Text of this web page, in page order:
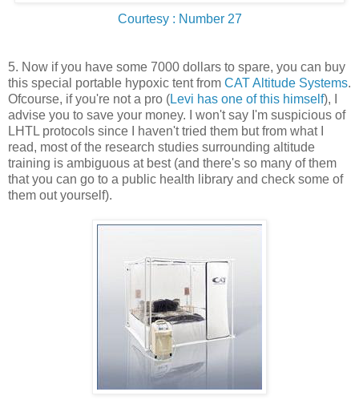
Courtesy : Number 27
5. Now if you have some 7000 dollars to spare, you can buy
this special portable hypoxic tent from CAT Altitude Systems.
Ofcourse, if you're not a pro (Levi has one of this himself), I
advise you to save your money. I won't say I'm suspicious of
LHTL protocols since I haven't tried them but from what I
read, most of the research studies surrounding altitude
training is ambiguous at best (and there's so many of them
that you can go to a public health library and check some of
them out yourself).